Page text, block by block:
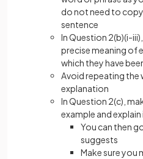
do not need to
sentence
In Question 2(b)(i-
precise meaning of
which they have
Avoid repeating the
explanation
In Question 2(c),
example and
You can then
suggests
Make sure you